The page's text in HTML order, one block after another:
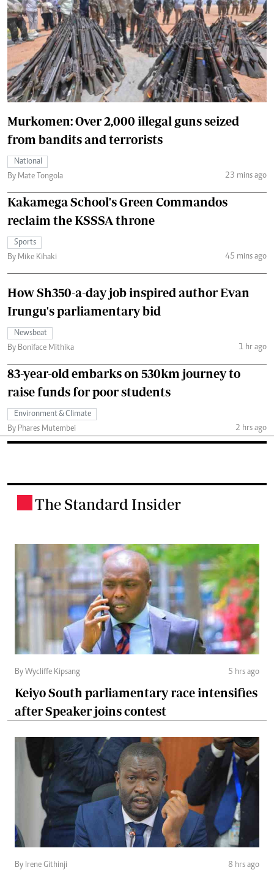
Murkomen: Over 2,000 illegal guns seized
from bandits and terrorists
National
By Mate Tongola
23 mins ago
Kakamega School's Green Commandos
reclaim the KSSSA throne
Sports
By Mike Kihaki
45 mins ago
How Sh350-a-day job inspired author Evan
Irungu's parliamentary bid
Newsbeat
By Boniface Mithika
1 hr ago
83-year-old embarks on 530km journey to
raise funds for poor students
Environment & Climate
By Phares Mutembei
2 hrs ago
The Standard Insider
By Wycliffe Kipsang 5 hrs ago
Keiyo South parliamentary race intensifies
after Speaker joins contest
By Irene Githinji 8 hrs ago